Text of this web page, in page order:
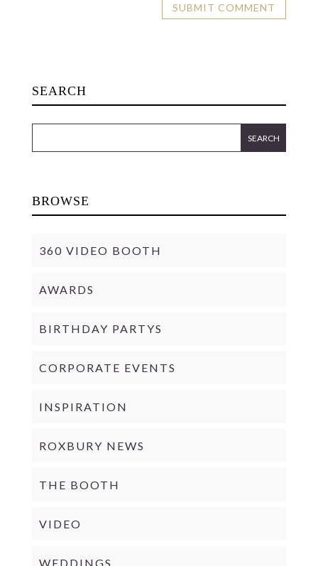
SEARCH
BROWSE
360 VIDEO BOOTH
AWARDS
BIRTHDAY PARTYS
CORPORATE EVENTS
INSPIRATION
ROXBURY NEWS
THE BOOTH
VIDEO
WEDDINGS